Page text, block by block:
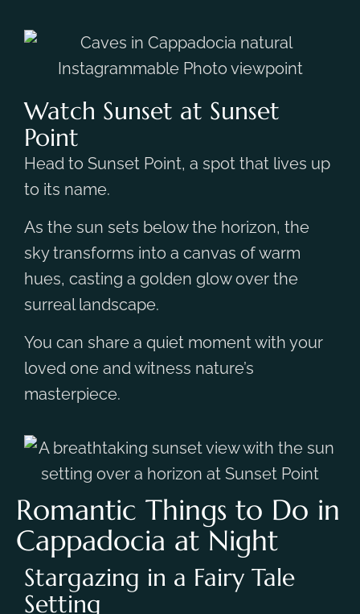
Watch Sunset at Sunset
Point
Head to Sunset Point, a spot that lives up
to its name.
As the sun sets below the horizon, the
sky transforms into a canvas of warm
hues, casting a golden glow over the
surreal landscape.
You can share a quiet moment with your
loved one and witness nature’s
masterpiece.
Romantic Things to Do in
Cappadocia at Night
Stargazing in a Fairy Tale
Setting